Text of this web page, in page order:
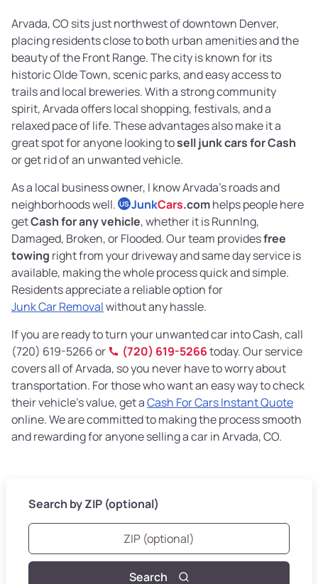
Arvada, CO sits just northwest of downtown Denver,
placing residents close to both urban amenities and the
beauty of the Front Range. The city is known for its
historic Olde Town, scenic parks, and easy access to
trails and local breweries. With a strong community
spirit, Arvada offers local shopping, festivals, and a
relaxed pace of life. These advantages also make it a
great spot for anyone looking tosell junk cars for Cash
or get rid of an unwanted vehicle.
As a local business owner, I know Arvada’s roads and
neighborhoods well. US JunkCars.comhelps people here
getCash for any vehicle, whether it is RunnIng,
Damaged, Broken, or Flooded. Our team providesfree
towing right from your driveway and same day service is
available, making the whole process quick and simple.
Residents appreciate a reliable option for
Junk Car Removalwithout any hassle.
If you are ready to turn your unwanted car into Cash, call
(720) 619-5266 or
(720) 619-5266today. Our service
covers all of Arvada, so you never have to worry about
transportation. For those who want an easy way to check
their vehicle’s value, get aCash For Cars Instant Quote
online. We are committed to making the process smooth
and rewarding for anyone selling a car in Arvada, CO.
Search by ZIP (optional)
Search